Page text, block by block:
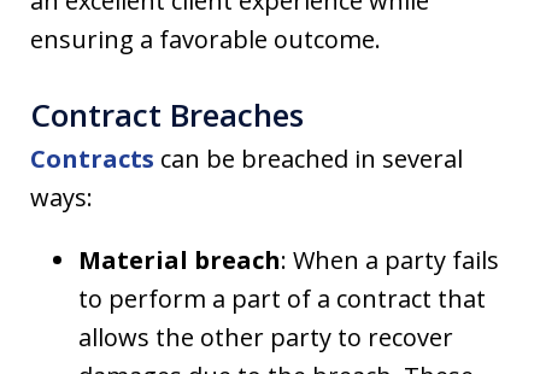
ensuring a favorable outcome.
Contract Breaches
Contracts can be breached in several
ways:
Material breach: When a party fails
to perform a part of a contract that
allows the other party to recover